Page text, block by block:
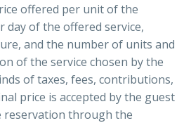
offered per unit of the
day of the offered service,
and the number of units and
of the service chosen by the
of taxes, fees, contributions,
price is accepted by the guest
reservation through the